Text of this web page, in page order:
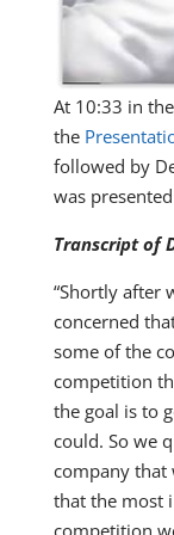
At 10:33 in
the
followed by
was
Transcript of
“Shortly after
concerned
some of the
competition
the goal is to
could. So we
company that
that the most
competition